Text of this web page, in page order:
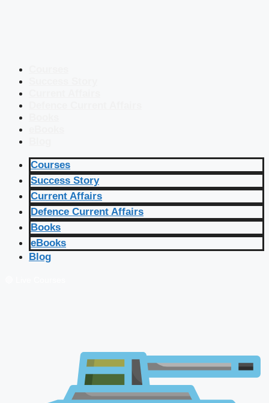
Courses
Success Story
Current Affairs
Defence Current Affairs
Books
eBooks
Blog